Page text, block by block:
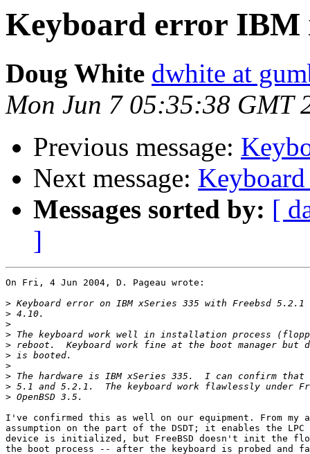
Keyboard error IBM
Doug White dwhite at
Mon Jun 7 05:35:38 GMT
Previous message:
Next message:
Messages sorted by: [
]
On Fri, 4 Jun 2004, D. Pageau wrote:
>
>
>
>
>
>
>
>
>
>
I've confirmed this as well on our equipment. From my
assumption on the part of the DSDT; it enables the LPC
device is initialized, but FreeBSD doesn't init the
the boot process -- after the keyboard is probed and